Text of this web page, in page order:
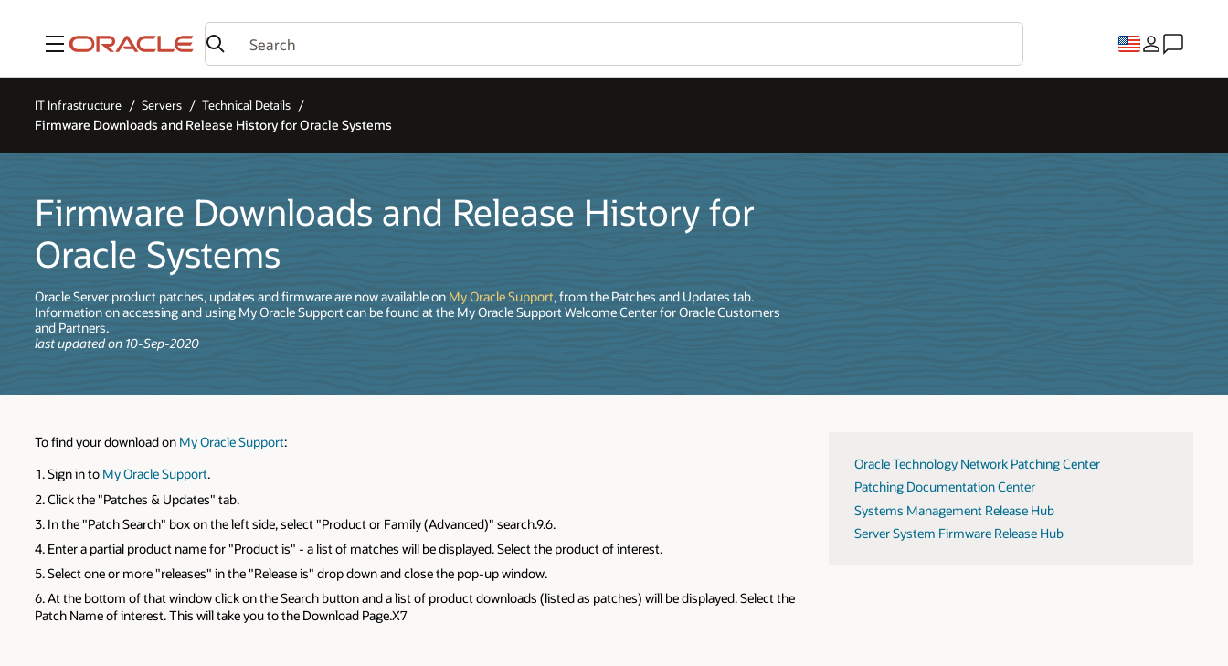
Menu
IT Infrastructure Servers Technical Details
Firmware Downloads and Release History for Oracle Systems
Firmware Downloads and Release History for
Oracle Systems
Oracle Server product patches, updates and firmware are now available on My Oracle Support, from the Patches and Updates tab.
Information on accessing and using My Oracle Support can be found at the My Oracle Support Welcome Center for Oracle Customers
and Partners.
last updated on 10-Sep-2020
To find your download on My Oracle Support:
Sign in to My Oracle Support.
Click the "Patches & Updates" tab.
In the "Patch Search" box on the left side, select "Product or Family (Advanced)" search.9.6.
Enter a partial product name for "Product is" - a list of matches will be displayed. Select the product of interest.
Select one or more "releases" in the "Release is" drop down and close the pop-up window.
At the bottom of that window click on the Search button and a list of product downloads (listed as patches) will be displayed. Select the
Patch Name of interest. This will take you to the Download Page.X7
Oracle Technology Network Patching Center
Patching Documentation Center
Systems Management Release Hub
Server System Firmware Release Hub